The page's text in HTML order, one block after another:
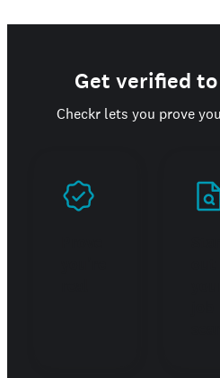
Get verified
Checkr lets you prove